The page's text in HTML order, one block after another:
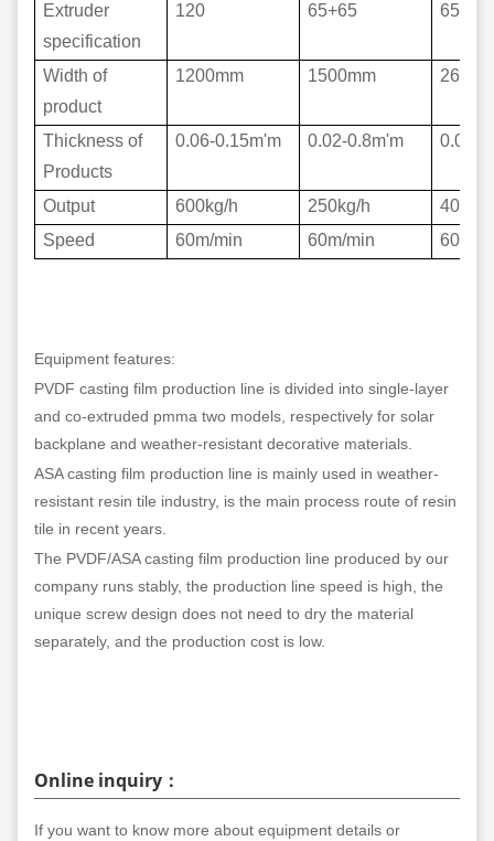
Extruder
specification
120 65+65 65+90
Width of
product
1200mm 1500mm
Thickness of
Products
0.06-0.15m'm 0.02-0.8m'm 0.02-
Output 600kg/h 250kg/h
Speed
60m/min 60m/min 60m/
Equipment features:
PVDF casting film production line is divided into single-layer
and co-extruded pmma two models, respectively for solar
backplane and weather-resistant decorative materials.
ASA casting film production line is mainly used in weather-
resistant resin tile industry, is the main process route of resin
tile in recent years.
The PVDF/ASA casting film production line produced by our
company runs stably, the production line speed is high, the
unique screw design does not need to dry the material
separately, and the production cost is low.
Online inquiry：
If you want to know more about equipment details or